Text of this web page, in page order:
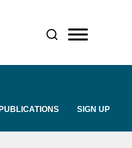
PUBLICATIONS SIGN UP